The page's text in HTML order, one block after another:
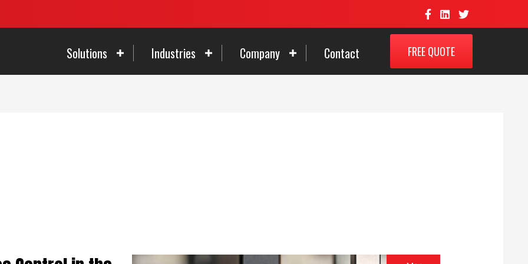
Solutions Industries Company Contact FREE QUOTE